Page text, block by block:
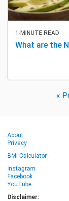
1-MINUTE READ
What are the
«
About
Privacy
BMI Calculator
Instagram
Facebook
YouTube
Disclaimer: